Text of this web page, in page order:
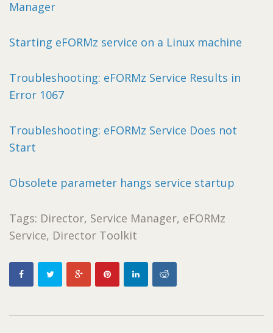
Manager
Starting eFORMz service on a Linux machine
Troubleshooting: eFORMz Service Results in
Error 1067
Troubleshooting: eFORMz Service Does not
Start
Obsolete parameter hangs service startup
Tags: Director, Service Manager, eFORMz
Service, Director Toolkit